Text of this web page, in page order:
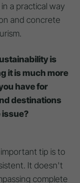
a practical way
and concrete
is
it is much more
have for
destinations
issue?
tip is to
It doesn't
complete